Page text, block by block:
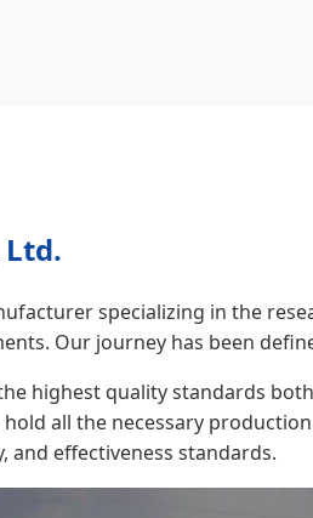
Ltd.
specializing in the
Our journey has been
highest quality standards
hold all the necessary
effectiveness standards.